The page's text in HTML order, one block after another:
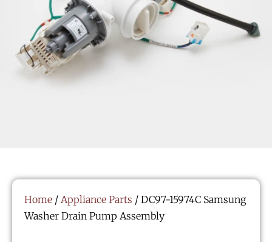
Home / Appliance Parts / DC97-15974C Samsung
Washer Drain Pump Assembly